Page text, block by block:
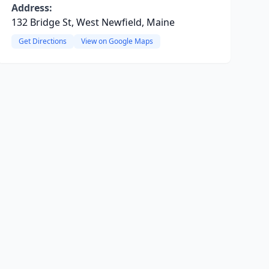
Address:
132 Bridge St, West Newfield, Maine
Get Directions View on Google Maps